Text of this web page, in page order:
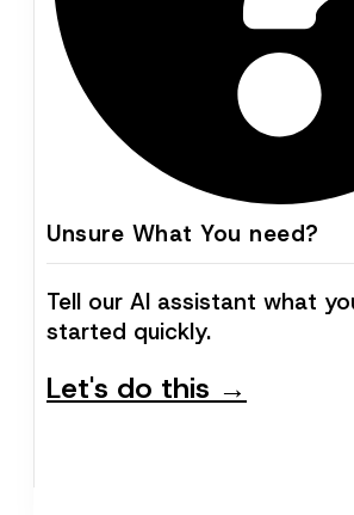
Unsure What You need?
Tell our AI assistant what
started quickly.
Let's do this →